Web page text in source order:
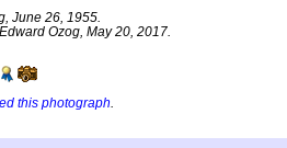
June 26, 1955.
Ozog, May 20, 2017.
this photograph